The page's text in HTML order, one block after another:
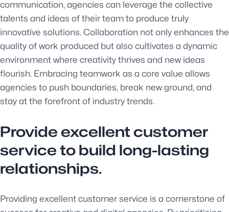
communication, agencies can leverage the collective
talents and ideas of their team to produce truly
innovative solutions. Collaboration not only enhances the
quality of work produced but also cultivates a dynamic
environment where creativity thrives and new ideas
flourish. Embracing teamwork as a core value allows
agencies to push boundaries, break new ground, and
stay at the forefront of industry trends.
Provide excellent customer
service to build long-lasting
relationships.
Providing excellent customer service is a cornerstone of